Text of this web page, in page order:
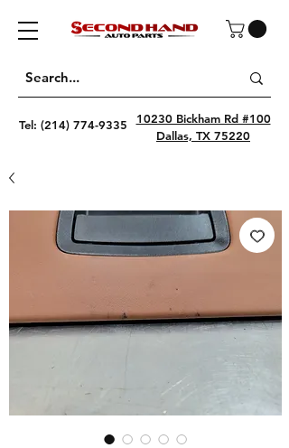
Tel: (214) 774-9335
10230 Bickham Rd #100
Dallas, TX 75220